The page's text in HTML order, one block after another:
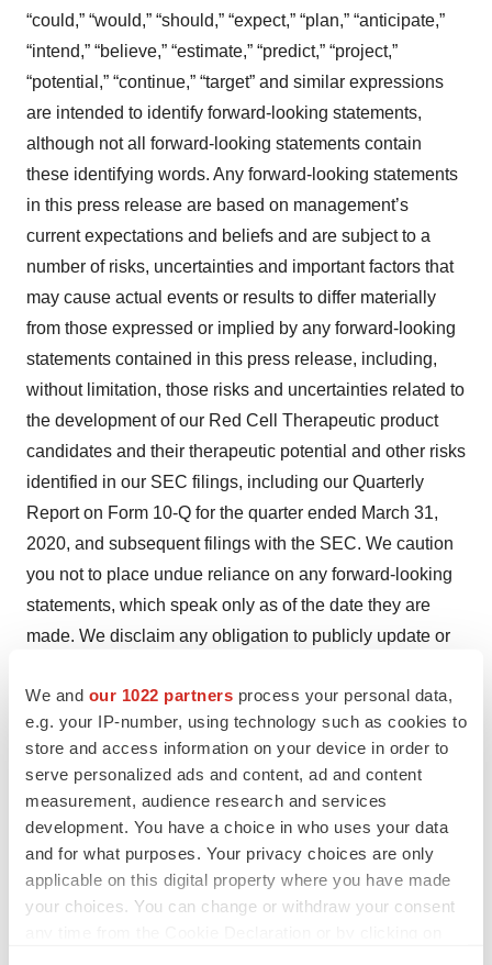
We and our 1022 partners process your personal data,
e.g. your IP-number, using technology such as cookies to
store and access information on your device in order to
serve personalized ads and content, ad and content
measurement, audience research and services
development. You have a choice in who uses your data
and for what purposes. Your privacy choices are only
applicable on this digital property where you have made
your choices. You can change or withdraw your consent
“could,” “would,” “should,” “expect,” “plan,” “anticipate,”
“intend,” “believe,” “estimate,” “predict,” “project,”
“potential,” “continue,” “target” and similar expressions
are intended to identify forward-looking statements,
although not all forward-looking statements contain
these identifying words. Any forward-looking statements
in this press release are based on management’s
current expectations and beliefs and are subject to a
number of risks, uncertainties and important factors that
may cause actual events or results to differ materially
from those expressed or implied by any forward-looking
statements contained in this press release, including,
without limitation, those risks and uncertainties related to
the development of our Red Cell Therapeutic product
candidates and their therapeutic potential and other risks
identified in our SEC filings, including our Quarterly
Report on Form 10-Q for the quarter ended March 31,
2020, and subsequent filings with the SEC. We caution
you not to place undue reliance on any forward-looking
statements, which speak only as of the date they are
made. We disclaim any obligation to publicly update or
expectations or in events, conditions or circumstances
on which any such statements may be based, or that
may affect the likelihood that actual results will differ
from those set forth in the forward-looking statements.
Any forward-looking statements contained in this press
release represent our views only as of the date hereof
and should not be relied upon as representing its views
as of any subsequent date. We explicitly disclaim any